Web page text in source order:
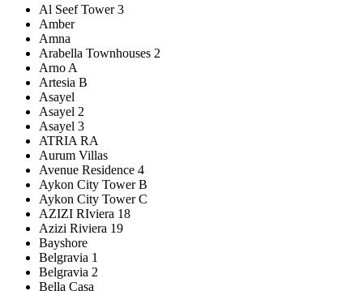
Al Seef Tower 3
Amber
Amna
Arabella Townhouses 2
Arno A
Artesia B
Asayel
Asayel 2
Asayel 3
ATRIA RA
Aurum Villas
Avenue Residence 4
Aykon City Tower B
Aykon City Tower C
AZIZI RIviera 18
Azizi Riviera 19
Bayshore
Belgravia 1
Belgravia 2
Bella Casa